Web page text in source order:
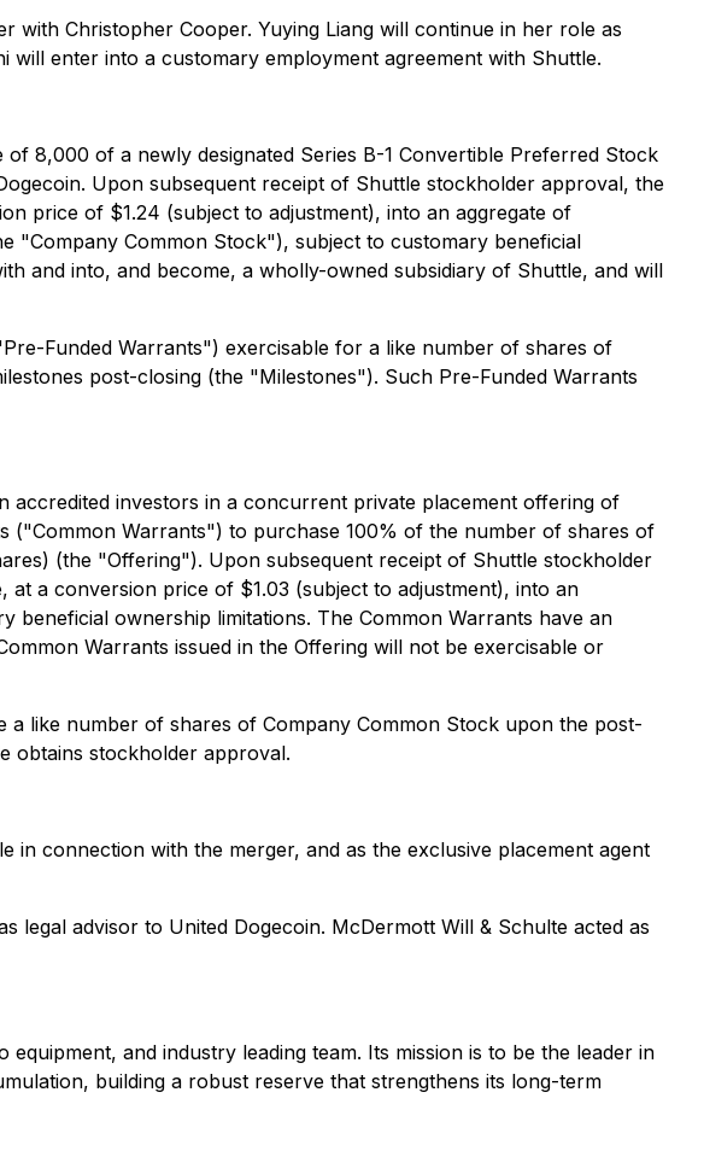
with Christopher Cooper. Yuying Liang will continue in her role as
will enter into a customary employment agreement with Shuttle.
8,000 of a newly designated Series B-1 Convertible Preferred Stock
Upon subsequent receipt of Shuttle stockholder approval, the
price of $1.24 (subject to adjustment), into an aggregate of
"Company Common Stock"), subject to customary beneficial
and into, and become, a wholly-owned subsidiary of Shuttle, and will
Funded Warrants") exercisable for a like number of shares of
post-closing (the "Milestones"). Such Pre-Funded Warrants
accredited investors in a concurrent private placement offering of
("Common Warrants") to purchase 100% of the number of shares of
(the "Offering"). Upon subsequent receipt of Shuttle stockholder
a conversion price of $1.03 (subject to adjustment), into an
ownership limitations. The Common Warrants have an
Warrants issued in the Offering will not be exercisable or
like number of shares of Company Common Stock upon the post-
obtains stockholder approval.
in connection with the merger, and as the exclusive placement agent
legal advisor to United Dogecoin. McDermott Will & Schulte acted as
and industry leading team. Its mission is to be the leader in
building a robust reserve that strengthens its long-term